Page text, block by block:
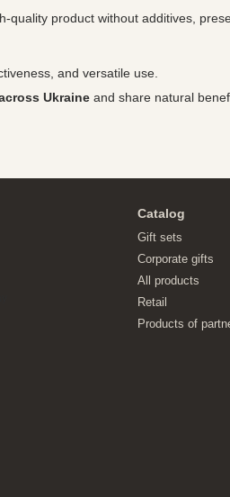
quality product without additives,
and versatile use.
Ukraine and share natural
Catalog
Gift sets
Corporate gifts
All products
Retail
Products of